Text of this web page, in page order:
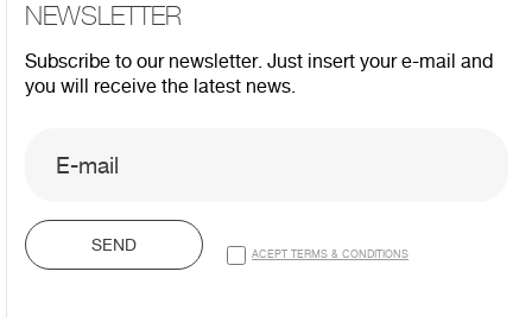
NEWSLETTER
Subscribe to our newsletter. Just insert your e-mail and
you will receive the latest news.
SEND ACEPT TERMS & CONDITIONS